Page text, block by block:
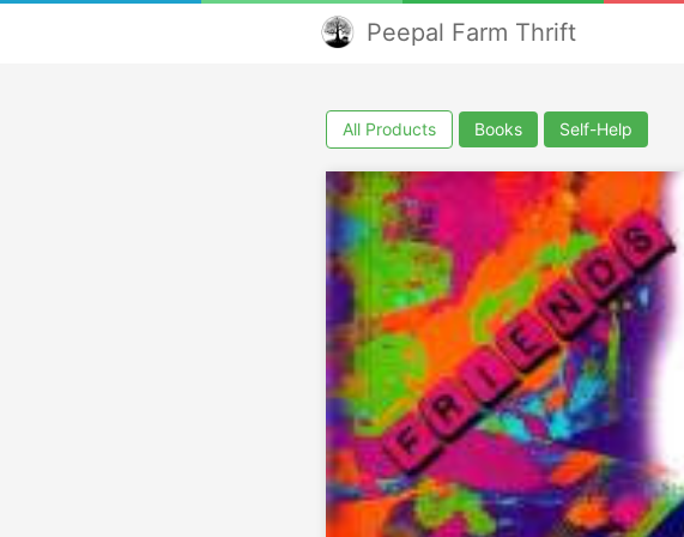
Peepal Farm Thrift
All Products Books Self-Help